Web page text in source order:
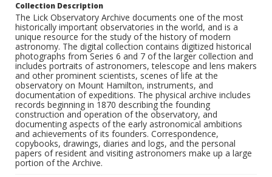
Collection Description
The Lick Observatory Archive documents one of the most
historically important observatories in the world, and is a
unique resource for the study of the history of modern
astronomy. The digital collection contains digitized historical
photographs from Series 6 and 7 of the larger collection and
includes portraits of astronomers, telescope and lens makers
and other prominent scientists, scenes of life at the
observatory on Mount Hamilton, instruments, and
documentation of expeditions. The physical archive includes
records beginning in 1870 describing the founding
construction and operation of the observatory, and
documenting aspects of the early astronomical ambitions
and achievements of its founders. Correspondence,
copybooks, drawings, diaries and logs, and the personal
papers of resident and visiting astronomers make up a large
portion of the Archive.